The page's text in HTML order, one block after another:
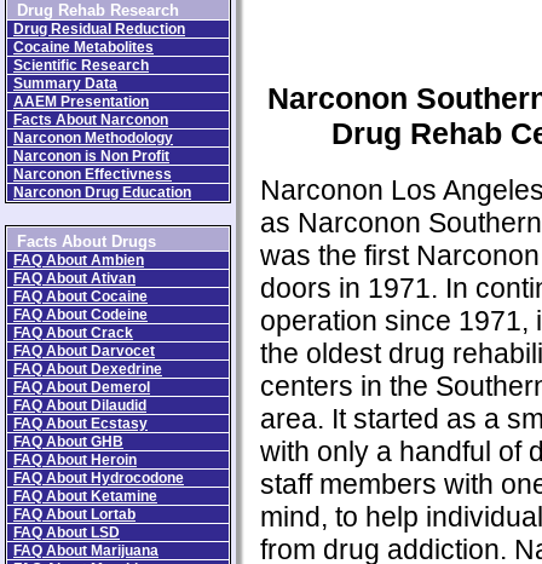
Drug Rehab Research
Drug Residual Reduction
Cocaine Metabolites
Scientific Research
Summary Data
AAEM Presentation
Facts About Narconon
Narconon Methodology
Narconon is Non Profit
Narconon Effectivness
Narconon Drug Education
Facts About Drugs
FAQ About Ambien
FAQ About Ativan
FAQ About Cocaine
FAQ About Codeine
FAQ About Crack
FAQ About Darvocet
FAQ About Dexedrine
FAQ About Demerol
FAQ About Dilaudid
FAQ About Ecstasy
FAQ About GHB
FAQ About Heroin
FAQ About Hydrocodone
FAQ About Ketamine
FAQ About Lortab
FAQ About LSD
FAQ About Marijuana
Narconon
Drug Rehab
Narconon Los
as Narconon
was the first
doors in 1971. In
operation since 1971,
the oldest drug
centers in the
area. It started as a
with only a handful of
staff members with
mind, to help
from drug addiction.